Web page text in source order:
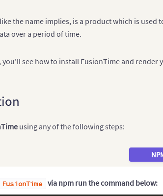
the name implies, is a product which is
over a period of time.
you'll see how to install FusionTime and render
using any of the following steps:
FusionTime via npm run the command below: